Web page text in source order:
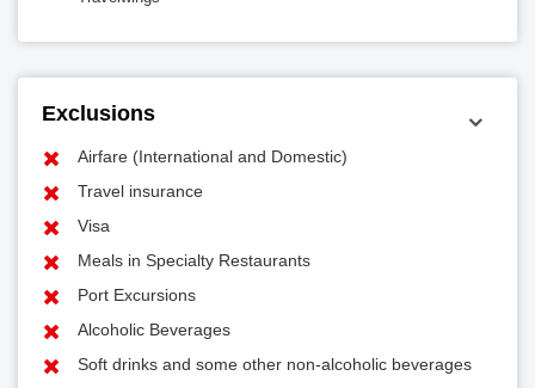
Exclusions
Airfare (International and Domestic)
Travel insurance
Visa
Meals in Specialty Restaurants
Port Excursions
Alcoholic Beverages
Soft drinks and some other non-alcoholic beverages